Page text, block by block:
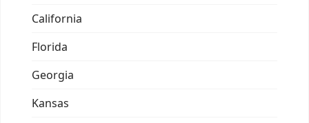
California
Florida
Georgia
Kansas